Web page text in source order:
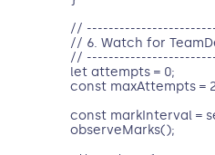
//
// 6. Watch for
//
let attempts = 0;
const maxAttempts =
const markInterval =
observeMarks();